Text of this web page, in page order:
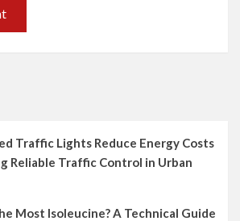
Traffic Lights Reduce Energy Costs
Reliable Traffic Control in Urban
Most Isoleucine? A Technical Guide